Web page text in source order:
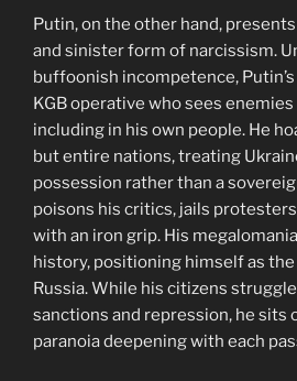
Putin, on the other hand,
and sinister form of narcissism.
buffoonish incompetence,
KGB operative who sees
including in his own people. He
but entire nations, treating
possession rather than a
poisons his critics, jails
with an iron grip. His
history, positioning himself as
Russia. While his citizens
sanctions and repression, he sits
paranoia deepening with each